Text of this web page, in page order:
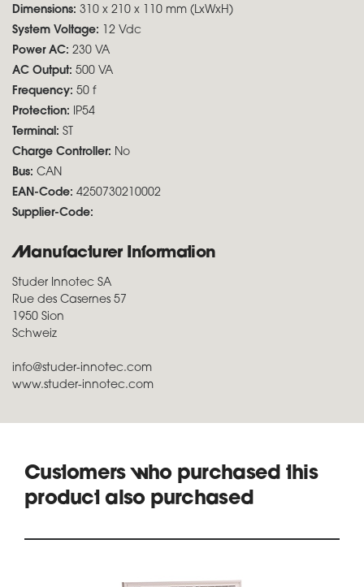
Dimensions: 310 x 210 x 110 mm (LxWxH)
System Voltage: 12 Vdc
Power AC: 230 VA
AC Output: 500 VA
Frequency: 50 f
Protection: IP54
Terminal: ST
Charge Controller: No
Bus: CAN
EAN-Code: 4250730210002
Supplier-Code:
Manufacturer Information
Studer Innotec SA
Rue des Casernes 57
1950 Sion
Schweiz
info@studer-innotec.com
www.studer-innotec.com
Customers who purchased this
product also purchased